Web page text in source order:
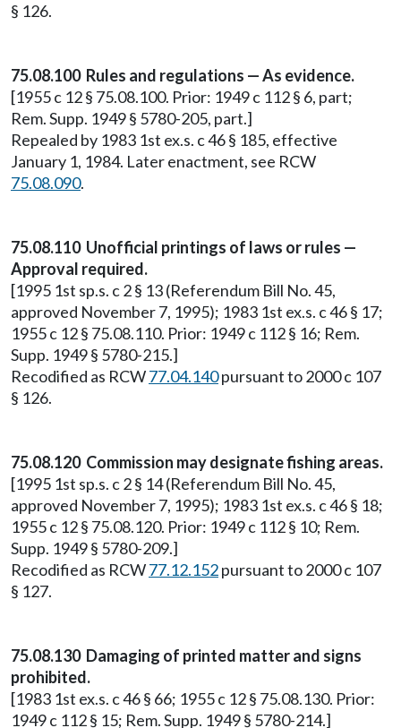
§ 126.
75.08.100 Rules and regulations — As evidence.
[1955 c 12 § 75.08.100. Prior: 1949 c 112 § 6, part;
Rem. Supp. 1949 § 5780-205, part.]
Repealed by 1983 1st ex.s. c 46 § 185, effective
January 1, 1984. Later enactment, see RCW
75.08.090.
75.08.110 Unofficial printings of laws or rules —
Approval required.
[1995 1st sp.s. c 2 § 13 (Referendum Bill No. 45,
approved November 7, 1995); 1983 1st ex.s. c 46 § 17;
1955 c 12 § 75.08.110. Prior: 1949 c 112 § 16; Rem.
Supp. 1949 § 5780-215.]
Recodified as RCW77.04.140pursuant to 2000 c 107
§ 126.
75.08.120 Commission may designate fishing areas.
[1995 1st sp.s. c 2 § 14 (Referendum Bill No. 45,
approved November 7, 1995); 1983 1st ex.s. c 46 § 18;
1955 c 12 § 75.08.120. Prior: 1949 c 112 § 10; Rem.
Supp. 1949 § 5780-209.]
Recodified as RCW77.12.152pursuant to 2000 c 107
§ 127.
75.08.130 Damaging of printed matter and signs
prohibited.
[1983 1st ex.s. c 46 § 66; 1955 c 12 § 75.08.130. Prior:
1949 c 112 § 15; Rem. Supp. 1949 § 5780-214.]